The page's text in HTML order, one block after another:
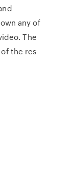
any of
The
the res